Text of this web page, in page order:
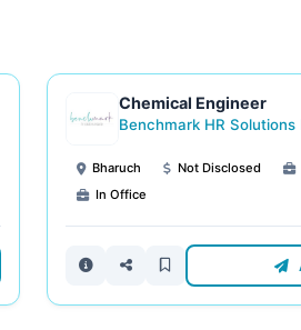
Chemical Engineer
Benchmark HR Solutions
Bharuch Not Disclosed
In Office